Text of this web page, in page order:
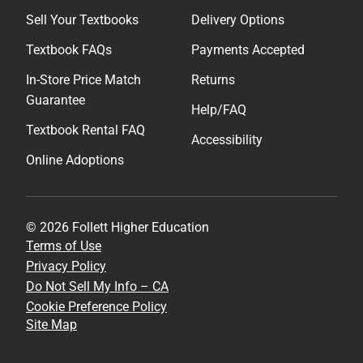
Sell Your Textbooks
Textbook FAQs
In-Store Price Match
Guarantee
Textbook Rental FAQ
Online Adoptions
Delivery Options
Payments Accepted
Returns
Help/FAQ
Accessibility
© 2026 Follett Higher Education
Terms of Use
Privacy Policy
Do Not Sell My Info – CA
Cookie Preference Policy
Site Map